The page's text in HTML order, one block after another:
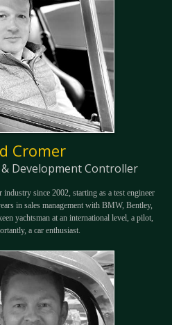
Cromer
Development Controller
since 2002, starting as a test engineer
in sales management with BMW, Bentley,
yachtsman at an international level, a pilot,
a car enthusiast.